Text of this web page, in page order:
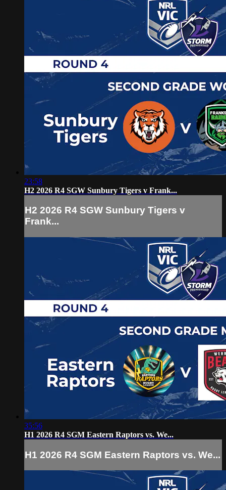
23:58
H2 2026 R4 SGW Sunbury Tigers v Frank...
H2 2026 R4 SGW Sunbury Tigers v
Frank...
35:56
H1 2026 R4 SGM Eastern Raptors vs. We...
H1 2026 R4 SGM Eastern Raptors vs. We...